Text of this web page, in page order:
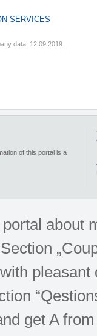
SERVICES
data: 12.09.2019.
of this portal is a
about
get A